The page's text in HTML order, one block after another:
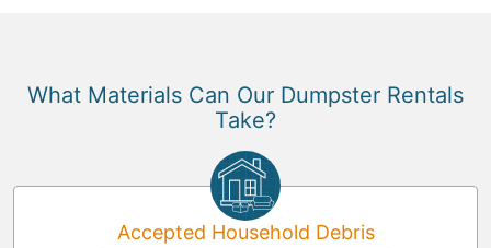
What Materials Can Our Dumpster Rentals
Take?
Accepted Household Debris